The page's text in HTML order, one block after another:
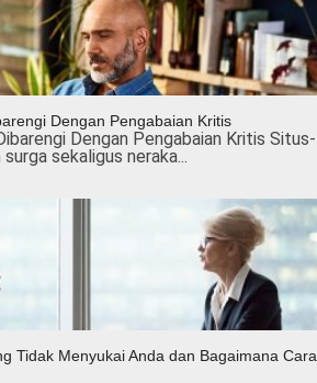
Dengan Pengabaian Kritis
Dengan Pengabaian Kritis Situs-
sekaligus neraka...
Tidak Menyukai Anda dan Bagaimana Cara